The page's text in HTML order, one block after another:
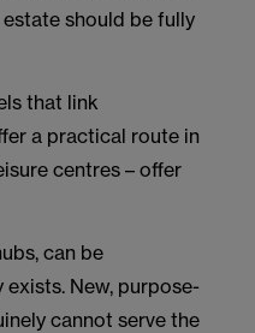
should be fully
that link
a practical route in
centres – offer
can be
New, purpose-
cannot serve the